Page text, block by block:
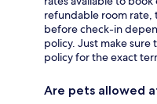
refundable room rate,
before check-in
policy. Just make
policy for the exact
Are pets allowed